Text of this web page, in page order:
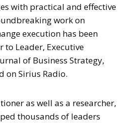
with practical and effective
work on
execution has been
to Leader, Executive
of Business Strategy,
on Sirius Radio.
as well as a researcher,
thousands of leaders